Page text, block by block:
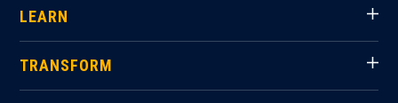
LEARN
TRANSFORM